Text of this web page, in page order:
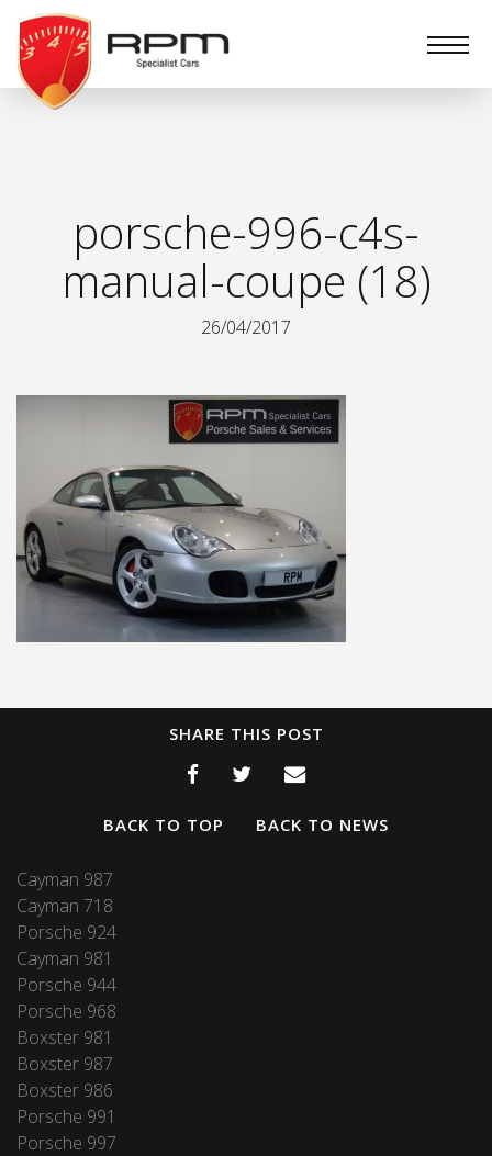
RPM
Specialist
Cars
porsche-996-c4s-
manual-coupe (18)
26/04/2017
SHARE THIS POST
BACK TO TOP BACK TO NEWS
Cayman 987
Cayman 718
Porsche 924
Cayman 981
Porsche 944
Porsche 968
Boxster 981
Boxster 987
Boxster 986
Porsche 991
Porsche 997